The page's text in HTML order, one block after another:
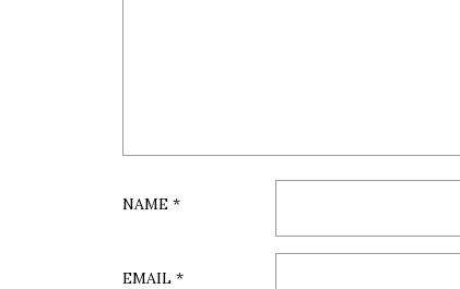
NAME *
EMAIL *